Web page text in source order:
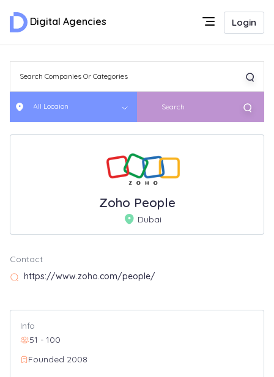
Digital Agencies Login
All Locaion Search
Zoho People
Dubai
Contact
https://www.zoho.com/people/
Info
51 - 100
Founded 2008